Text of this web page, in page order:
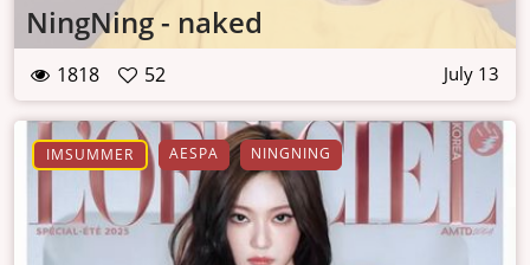
NingNing - naked
1818 52 July 13
IMSUMMER AESPA NINGNING